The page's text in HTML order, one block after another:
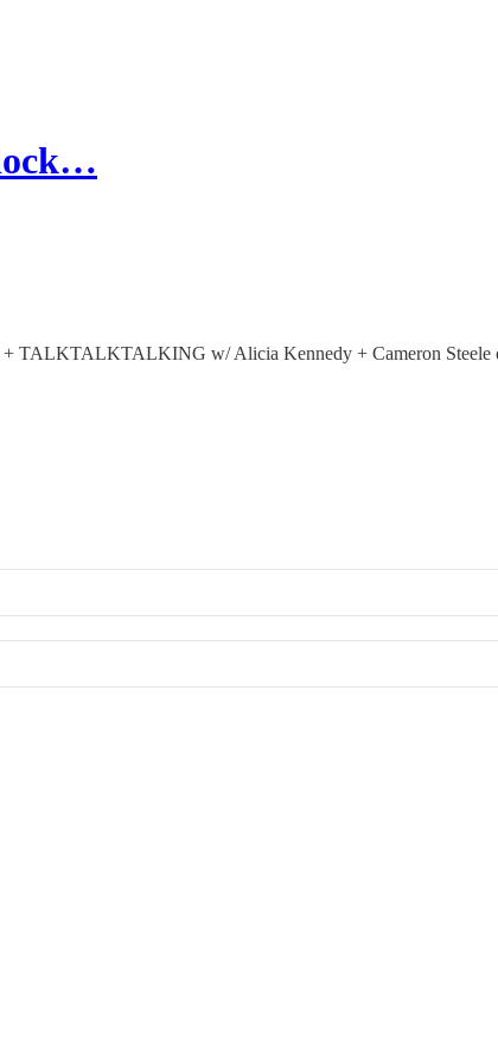
TALKTALKTALKING w/ Alicia Kennedy + Cameron Steele